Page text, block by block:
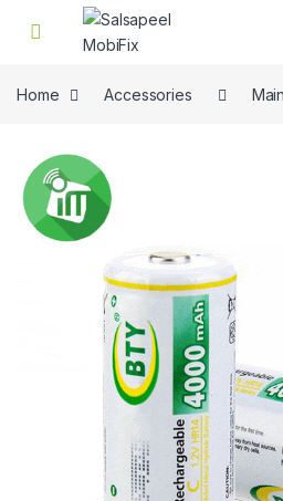
Skip to navigation
Skip to content
Home Accessories